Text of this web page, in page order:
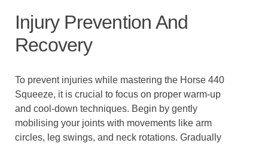
Injury Prevention And
Recovery
To prevent injuries while mastering the Horse 440
Squeeze, it is crucial to focus on proper warm-up
and cool-down techniques. Begin by gently
mobilising your joints with movements like arm
circles, leg swings, and neck rotations. Gradually